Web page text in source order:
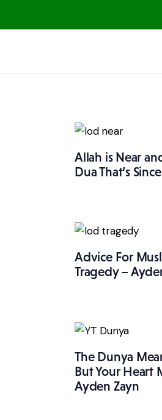
Blog
Allah is Near
Dua That’s
Advice For
Tragedy –
The Dunya
But Your Heart
Ayden Zayn